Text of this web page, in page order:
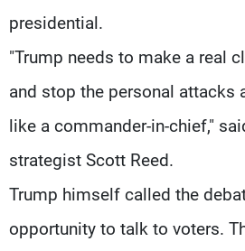
presidential.
"Trump needs to make a real
and stop the personal attacks
like a commander-in-chief,"
strategist Scott Reed.
Trump himself called the
opportunity to talk to voters.